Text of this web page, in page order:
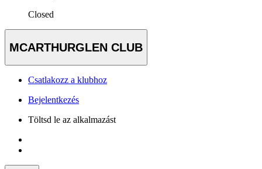
Closed
MCARTHURGLEN CLUB
Csatlakozz a klubhoz
Bejelentkezés
Töltsd le az alkalmazást